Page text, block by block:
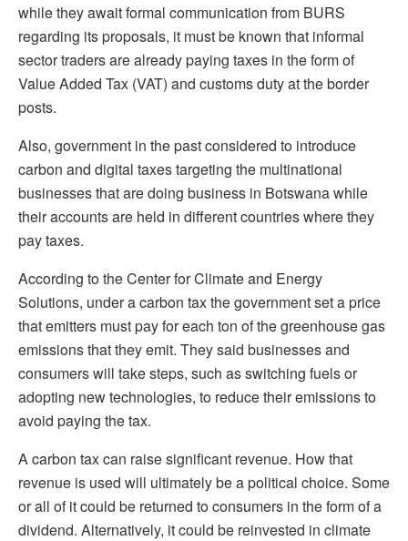
while they await formal communication from BURS
regarding its proposals, it must be known that informal
sector traders are already paying taxes in the form of
Value Added Tax (VAT) and customs duty at the border
posts.
Also, government in the past considered to introduce
carbon and digital taxes targeting the multinational
businesses that are doing business in Botswana while
their accounts are held in different countries where they
pay taxes.
According to the Center for Climate and Energy
Solutions, under a carbon tax the government set a price
that emitters must pay for each ton of the greenhouse gas
emissions that they emit. They said businesses and
consumers will take steps, such as switching fuels or
adopting new technologies, to reduce their emissions to
avoid paying the tax.
A carbon tax can raise significant revenue. How that
revenue is used will ultimately be a political choice. Some
or all of it could be returned to consumers in the form of a
dividend. Alternatively, it could be reinvested in climate